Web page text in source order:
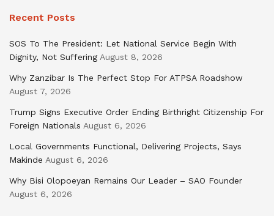
Recent Posts
SOS To The President: Let National Service Begin With
Dignity, Not Suffering August 8, 2026
Why Zanzibar Is The Perfect Stop For ATPSA Roadshow
August 7, 2026
Trump Signs Executive Order Ending Birthright Citizenship For
Foreign Nationals August 6, 2026
Local Governments Functional, Delivering Projects, Says
Makinde August 6, 2026
Why Bisi Olopoeyan Remains Our Leader – SAO Founder
August 6, 2026